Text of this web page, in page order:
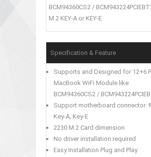
BCM94360CS2 /
M.2 KEY-A or KEY-E.
Specification & Feature
Supports and Designed for 12+6
MacBook WiFi Module like
BCM94360CS2 /
Support motherboard connector:
Key-A, Key-E
2230 M.2 Card dimension
No driver installation required
Easy Installation Plug and Play